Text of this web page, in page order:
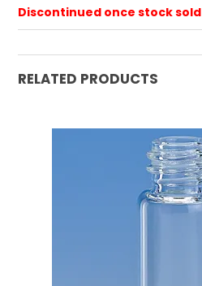
Discontinued once stock sold
RELATED PRODUCTS